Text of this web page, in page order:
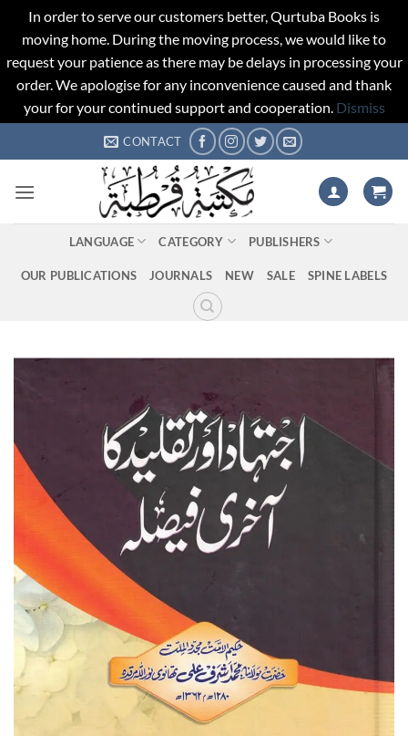
In order to serve our customers better, Qurtuba Books is
moving home. During the moving process, we would like to
request your patience as there may be delays in processing your
order. We apologise for any inconvenience caused and thank
your for your continued support and cooperation. Dismiss
to
CONTACT
LANGUAGE CATEGORY PUBLISHERS
OUR PUBLICATIONS JOURNALS NEW SALE SPINE LABELS